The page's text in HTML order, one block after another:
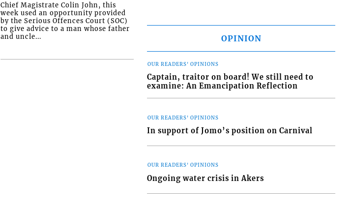
Chief Magistrate Colin John, this
week used an opportunity provided
by the Serious Offences Court (SOC)
to give advice to a man whose father
and uncle...
OPINION
OUR READERS' OPINIONS
Captain, traitor on board! We still need to
examine: An Emancipation Reflection
OUR READERS' OPINIONS
In support of Jomo’s position on Carnival
OUR READERS' OPINIONS
Ongoing water crisis in Akers